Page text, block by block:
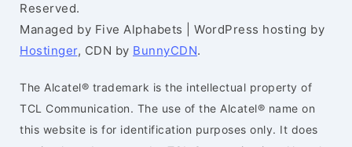
Reserved.
Managed by Five Alphabets | WordPress hosting by
Hostinger, CDN by BunnyCDN.
The Alcatel® trademark is the intellectual property of
TCL Communication. The use of the Alcatel® name on
this website is for identification purposes only. It does